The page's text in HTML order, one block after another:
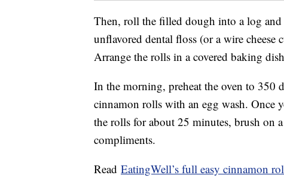
Then, roll the filled dough into a log
unflavored dental floss (or a wire
Arrange the rolls in a covered baking
In the morning, preheat the oven to 350
cinnamon rolls with an egg wash. Once
the rolls for about 25 minutes, brush on
compliments.
Read EatingWell’s full easy cinnamon